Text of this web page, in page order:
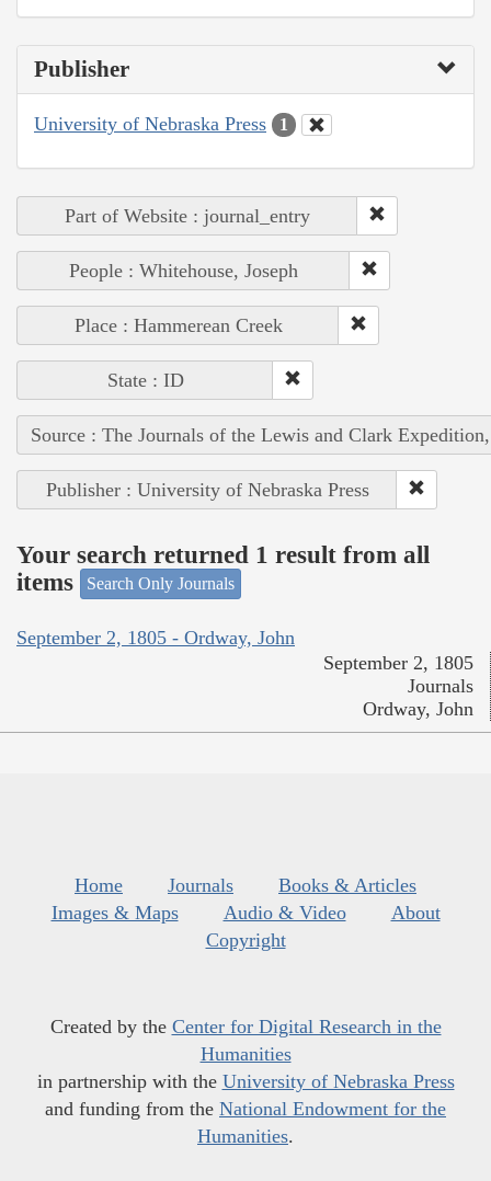
Publisher
University of Nebraska Press 1
Part of Website : journal_entry
People : Whitehouse, Joseph
Place : Hammerean Creek
State : ID
Source : The Journals of the Lewis and Clark
Publisher : University of Nebraska Press
Your search returned 1 result from all
items
Search Only Journals
September 2, 1805 - Ordway, John
September 2, 1805
Journals
Ordway, John
Home Journals
Books & Articles
Images & Maps
Audio & Video
About
Copyright
Created by the Center for Digital Research in the
Humanities
in partnership with the University of Nebraska Press
and funding from the National Endowment for the
Humanities.